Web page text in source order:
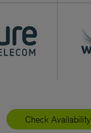
Check Availability